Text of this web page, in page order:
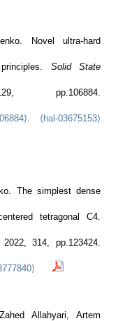
Novel ultra-hard
Solid State
. ⟨hal-03675153⟩
The simplest dense
tetragonal C4.
314, pp.123424.
Allahyari, Artem